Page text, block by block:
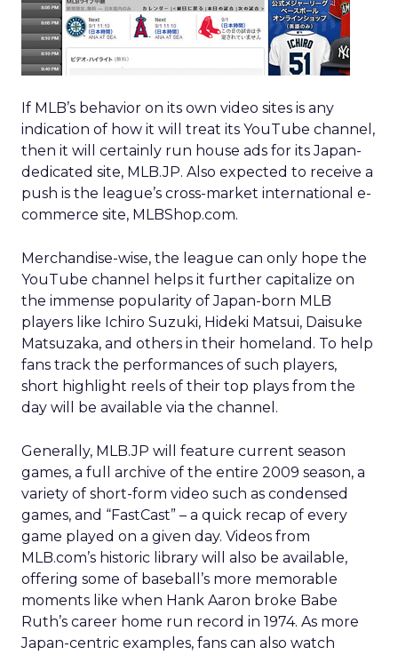
If MLB’s behavior on its own video sites is any
indication of how it will treat its YouTube channel,
then it will certainly run house ads for its Japan-
dedicated site, MLB.JP. Also expected to receive a
push is the league’s cross-market international e-
commerce site, MLBShop.com.
Merchandise-wise, the league can only hope the
YouTube channel helps it further capitalize on
the immense popularity of Japan-born MLB
players like Ichiro Suzuki, Hideki Matsui, Daisuke
Matsuzaka, and others in their homeland. To help
fans track the performances of such players,
short highlight reels of their top plays from the
day will be available via the channel.
Generally, MLB.JP will feature current season
games, a full archive of the entire 2009 season, a
variety of short-form video such as condensed
games, and “FastCast” – a quick recap of every
game played on a given day. Videos from
MLB.com’s historic library will also be available,
offering some of baseball’s more memorable
moments like when Hank Aaron broke Babe
Ruth’s career home run record in 1974. As more
Japan-centric examples, fans can also watch